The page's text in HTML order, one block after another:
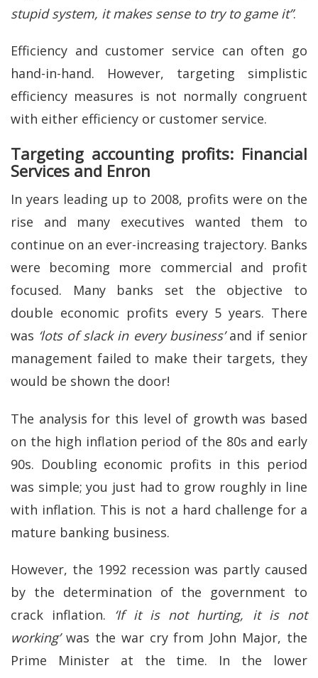
stupid system, it makes sense to try to game it”.
Efficiency and customer service can often go
hand-in-hand. However, targeting simplistic
efficiency measures is not normally congruent
with either efficiency or customer service.
Targeting accounting profits: Financial
Services and Enron
In years leading up to 2008, profits were on the
rise and many executives wanted them to
continue on an ever-increasing trajectory. Banks
were becoming more commercial and profit
focused. Many banks set the objective to
double economic profits every 5 years. There
was ‘lots of slack in every business’and if senior
management failed to make their targets, they
would be shown the door!
The analysis for this level of growth was based
on the high inflation period of the 80s and early
90s. Doubling economic profits in this period
was simple; you just had to grow roughly in line
with inflation. This is not a hard challenge for a
mature banking business.
However, the 1992 recession was partly caused
by the determination of the government to
crack inflation. ‘If it is not hurting, it is not
working’was the war cry from John Major, the
Prime Minister at the time. In the lower